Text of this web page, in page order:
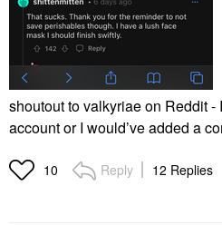
shoutout to valkyriae on Reddit -
account or I would’ve added a
10 Reply 12 Replies